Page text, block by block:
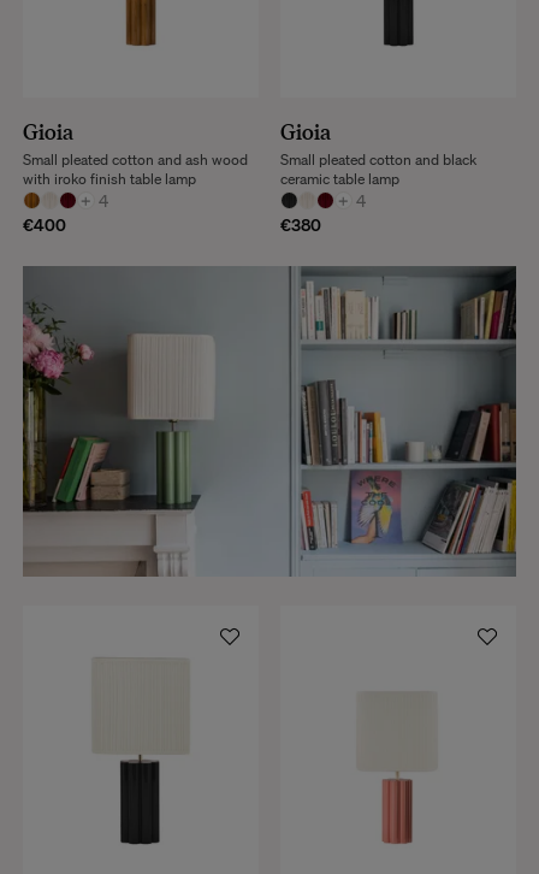
Gioia
+ 4
€400
Small pleated cotton and ash wood
with iroko finish table lamp
Gioia
+ 4
€380
Small pleated cotton and black
ceramic table lamp